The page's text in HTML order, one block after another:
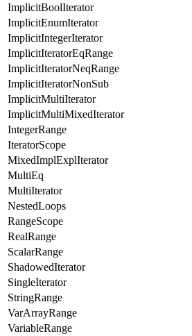
ImplicitBoolIterator
ImplicitEnumIterator
ImplicitIntegerIterator
ImplicitIteratorEqRange
ImplicitIteratorNeqRange
ImplicitIteratorNonSub
ImplicitMultiIterator
ImplicitMultiMixedIterator
IntegerRange
IteratorScope
MixedImplExplIterator
MultiEq
MultiIterator
NestedLoops
RangeScope
RealRange
ScalarRange
ShadowedIterator
SingleIterator
StringRange
VarArrayRange
VariableRange